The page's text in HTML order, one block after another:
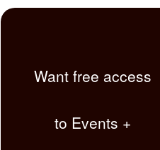
Want free access
to Events +